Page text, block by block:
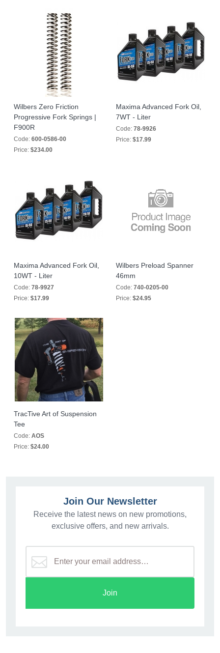
Wilbers Zero Friction
Progressive Fork Springs |
F900R
Code: 600-0586-00
Price: $234.00
Maxima Advanced Fork Oil,
7WT - Liter
Code: 78-9926
Price: $17.99
Maxima Advanced Fork Oil,
10WT - Liter
Code: 78-9927
Price: $17.99
Wilbers Preload Spanner
46mm
Code: 740-0205-00
Price: $24.95
TracTive Art of Suspension
Tee
Code: AOS
Price: $24.00
Join Our Newsletter
Receive the latest news on new promotions,
exclusive offers, and new arrivals.
Join